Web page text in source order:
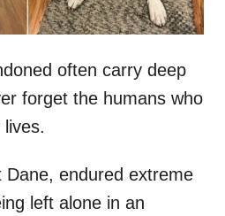
often carry deep
forget the humans who
endured extreme
left alone in an